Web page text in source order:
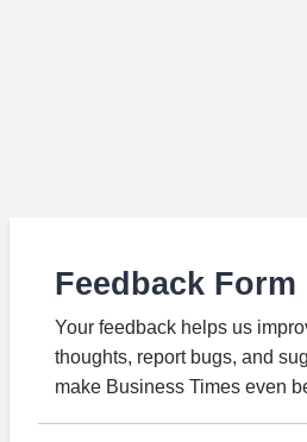
Feedback Form
Your feedback helps us
thoughts, report bugs, and
make Business Times even